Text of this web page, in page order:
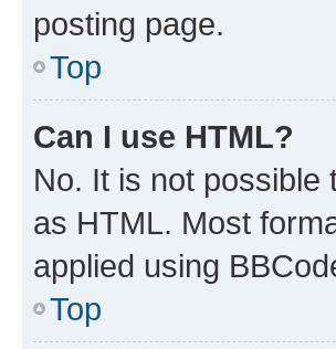
posting page.
Top
Can I use HTML?
No. It is not possible
as HTML. Most
applied using
Top